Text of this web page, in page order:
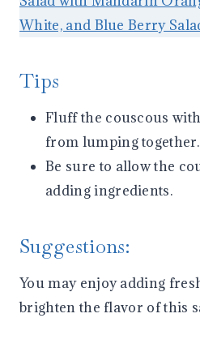
White, and Blue Berry
Tips
Fluff the couscous
from lumping together.
Be sure to allow the
adding ingredients.
Suggestions:
You may enjoy adding
brighten the flavor of this